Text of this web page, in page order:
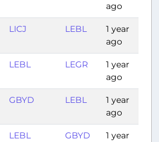
ago
LICJ LEBL
1 year
ago
LEBL LEGR
1 year
ago
GBYD LEBL
1 year
ago
LEBL GBYD
1 year